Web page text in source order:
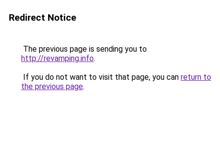
Redirect Notice
The previous page is sending you to
http://revamping.info.
If you do not want to visit that page, you can return to
the previous page.